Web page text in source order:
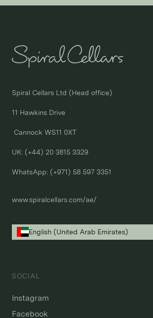
Spiral Cellars Ltd (Head office)
11 Hawkins Drive
Cannock WS11 0XT
UK: (+44) 20 3815 3329
WhatsApp: (+971) 58 597 3351
www.spiralcellars.com/ae/
English (United Arab Emirates)
SOCIAL
Instagram
Facebook